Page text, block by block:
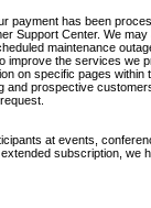
has been
Support Center. We
maintenance
the services
on specific pages
prospective
at events,
subscription, we